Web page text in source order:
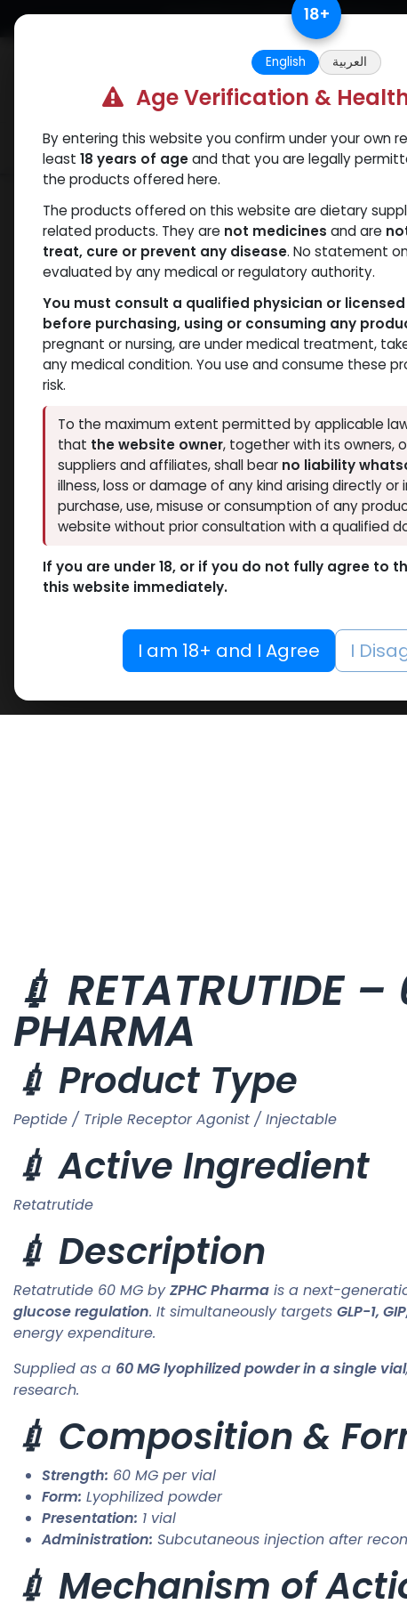
Skip to Content Free Returns. Standard Shipping.
Categories Popular Verify
Shop Weight-Loss Fat-Burning
💉 RETATRUTIDE
PHARMA
💉 Product Type
Peptide / Triple Receptor Agonist / Injectable
💉 Active Ingredient
Retatrutide
💉 Description
Retatrutide 60 MG byZPHC Pharma is a next-
glucose regulation. It simultaneously targets GLP-1,
energy expenditure.
Supplied as a 60 MG lyophilized powder in a single vial
research.
💉 Composition &
Strength: 60 MG per vial
Form: Lyophilized powder
Presentation: 1 vial
Administration: Subcutaneous injection after
💉 Mechanism of
18+
English العربية
Age Verification &
By entering this website you confirm under your own
least 18 years of ageand that you are legally
the products offered here.
The products offered on this website are dietary
related products. They are not medicines and are
treat, cure or prevent any disease. No statement
evaluated by any medical or regulatory authority.
You must consult a qualified physician or
before purchasing, using or consuming any
pregnant or nursing, are under medical treatment,
any medical condition. You use and consume these
risk.
To the maximum extent permitted by applicable
that the website owner, together with its owners,
suppliers and affiliates, shall bear no liability
illness, loss or damage of any kind arising directly
purchase, use, misuse or consumption of any
website without prior consultation with a qualified
If you are under 18, or if you do not fully agree to
this website immediately.
I am 18+ and I Agree I